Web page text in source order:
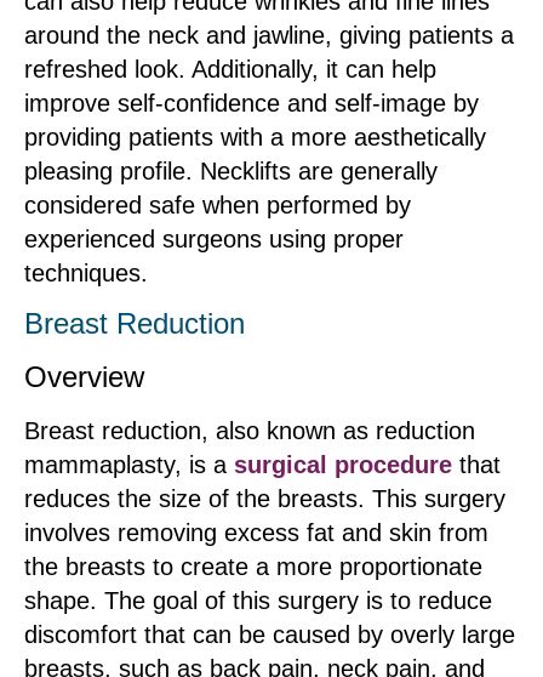
around the neck and jawline, giving patients a
refreshed look. Additionally, it can help
improve self-confidence and self-image by
providing patients with a more aesthetically
pleasing profile. Necklifts are generally
considered safe when performed by
experienced surgeons using proper
techniques.
Breast Reduction
Overview
Breast reduction, also known as reduction
mammaplasty, is a surgical procedure that
reduces the size of the breasts. This surgery
involves removing excess fat and skin from
the breasts to create a more proportionate
shape. The goal of this surgery is to reduce
discomfort that can be caused by overly large
breasts, such as back pain, neck pain, and